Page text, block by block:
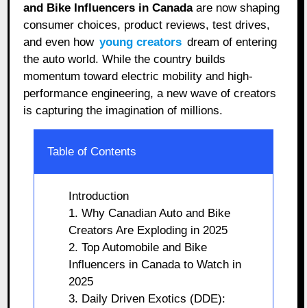
and Bike Influencers in Canadaare now shaping
consumer choices, product reviews, test drives,
and even how young creators dream of entering
the auto world. While the country builds
momentum toward electric mobility and high-
performance engineering, a new wave of creators
is capturing the imagination of millions.
Table of Contents
Introduction
1. Why Canadian Auto and Bike
Creators Are Exploding in 2025
2. Top Automobile and Bike
Influencers in Canada to Watch in
2025
3. Daily Driven Exotics (DDE):